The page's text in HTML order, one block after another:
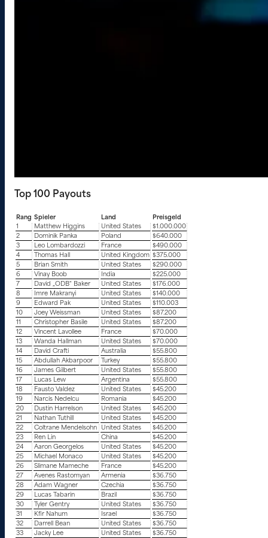
Top 100 Payouts
Rang Spieler Land
Preisgeld
1
Matthew Higgins United States
$1.000.000
2
Dominik Panka Poland
$640.000
3
Leo Lombardozzi France
$490.000
4
Thomas Hall United Kingdom $375.000
5
Brian Smith United States
$290.000
6
Vinay Boob India
$225.000
7
David „ODB“ Baker United States
$176.000
8
Imre Makranyi United States
$140.000
9
Edward Pak United States
$110.003
10
Joey Weissman United States
$87.200
11
Christopher Basile United States
$87.200
12
Vincent Lavollee France
$70.000
13
Wanda Hallman United States
$70.000
14
David Crafti Australia
$55.800
15
Abdullah Akbarpoor Turkey
$55.800
16
James Gilbert United States
$55.800
17
Lucas Lew Argentina
$55.800
18
Fausto Valdez United States
$45.200
19
Narcis Nedelcu Romania
$45.200
20
Dustin Harrelson United States
$45.200
21
Nathan Tuthill United States
$45.200
22
Coltrane Mendelsohn United States
$45.200
23
Ren Lin China
$45.200
24
Aaron Georgelos United States
$45.200
25
Michael Monaco United States
$45.200
26
Slimane Mameche France
$45.200
27
Avenes Rastomyan Armenia
$36.750
28
Adam Wagner Czechia
$36.750
29
Lucas Tabarin Brazil
$36.750
30
Tyler Gentry United States
$36.750
31
Kfir Nahum Israel
$36.750
32
Darrell Bean United States
$36.750
33
Jacky Lee United States $36.750